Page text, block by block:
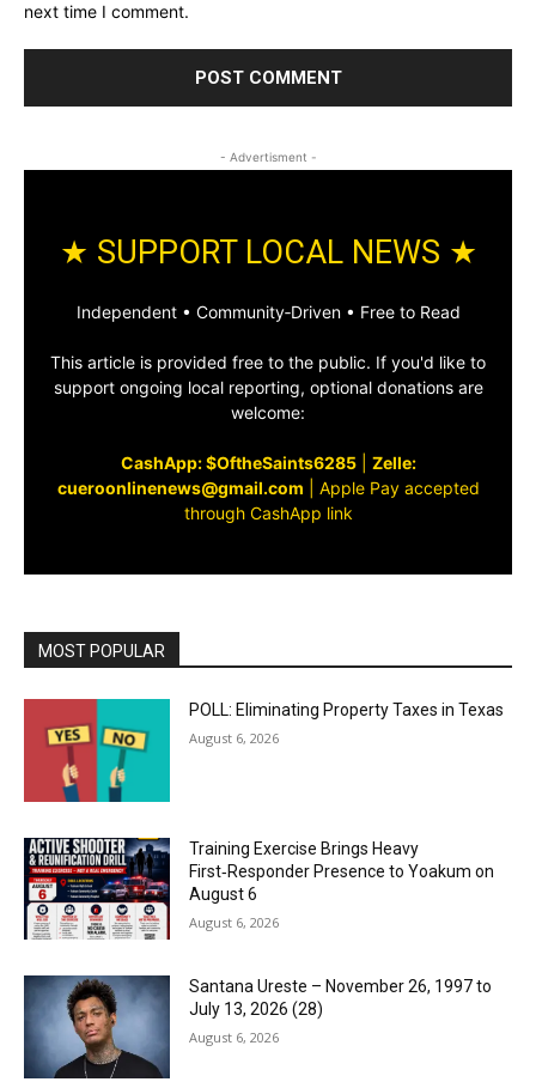
next time I comment.
- Advertisment -
★ SUPPORT LOCAL NEWS ★
Independent • Community‑Driven • Free to Read
This article is provided free to the public. If you'd like to
support ongoing local reporting, optional donations are
welcome:
CashApp: $OftheSaints6285| Zelle:
cueroonlinenews@gmail.com
Apple Pay accepted
through CashApp link
MOST POPULAR
POLL: Eliminating Property Taxes in Texas
August 6, 2026
Training Exercise Brings Heavy
First‑Responder Presence to Yoakum on
August 6
August 6, 2026
Santana Ureste – November 26, 1997 to
July 13, 2026 (28)
August 6, 2026